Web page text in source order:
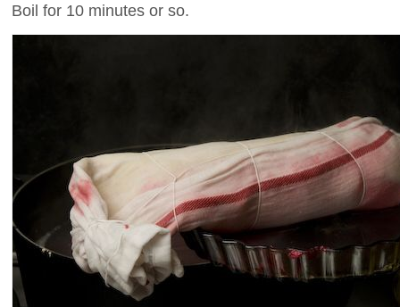
Boil for 10 minutes or so.